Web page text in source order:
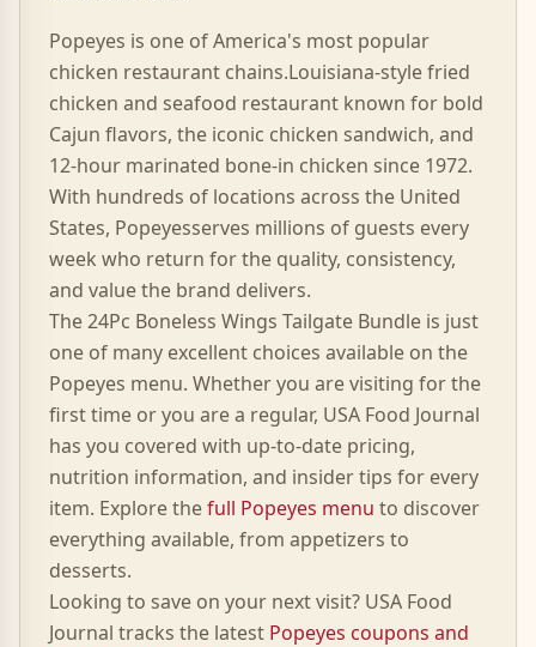
Popeyes is one of America's most popular
chicken restaurant chains.Louisiana-style fried
chicken and seafood restaurant known for bold
Cajun flavors, the iconic chicken sandwich, and
12-hour marinated bone-in chicken since 1972.
With hundreds of locations across the United
States, Popeyesserves millions of guests every
week who return for the quality, consistency,
and value the brand delivers.
The24Pc Boneless Wings Tailgate Bundle is just
one of many excellent choices available on the
Popeyes menu. Whether you are visiting for the
first time or you are a regular, USA Food Journal
has you covered with up-to-date pricing,
nutrition information, and insider tips for every
item. Explore thefull Popeyes menu to discover
everything available, from appetizers to
desserts.
Looking to save on your next visit? USA Food
Journal tracks the latest Popeyes coupons and